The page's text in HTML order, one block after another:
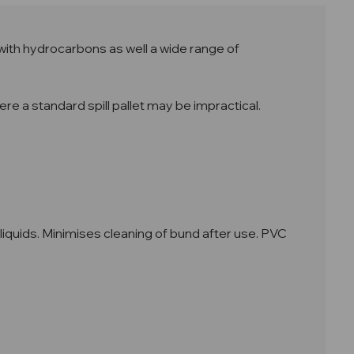
hydrocarbons as well a wide range of
a standard spill pallet may be impractical.
Minimises cleaning of bund after use. PVC